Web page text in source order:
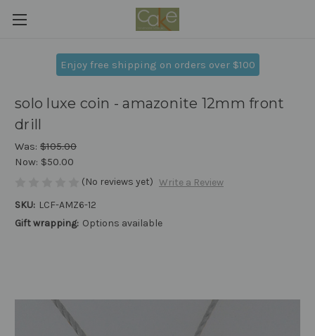
Enjoy free shipping on orders over $100
solo luxe coin - amazonite 12mm front
drill
Was: $105.00
Now: $50.00
(No reviews yet) Write a Review
SKU: LCF-AMZ6-12
Gift wrapping: Options available